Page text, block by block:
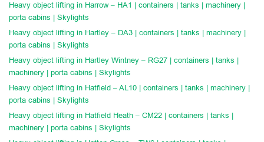
Heavy object lifting in Harrow – HA1 | containers | tanks | machinery |
porta cabins | Skylights
Heavy object lifting in Hartley – DA3 | containers | tanks | machinery |
porta cabins | Skylights
Heavy object lifting in Hartley Wintney – RG27 | containers | tanks |
machinery | porta cabins | Skylights
Heavy object lifting in Hatfield – AL10 | containers | tanks | machinery |
porta cabins | Skylights
Heavy object lifting in Hatfield Heath – CM22 | containers | tanks |
machinery | porta cabins | Skylights